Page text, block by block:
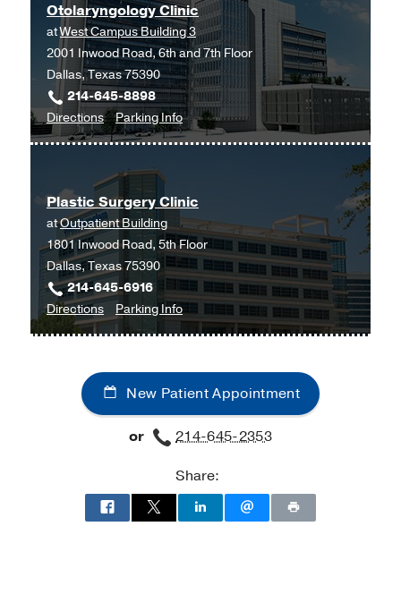
Otolaryngology Clinic
atWest Campus Building 3
2001 Inwood Road, 6th and 7th Floor
Dallas, Texas 75390
214-645-8898
Directionsto
Otolaryngology
at
West
Campus
Building
3,
Dallas
Parking Infofor
Otolaryngology
Plastic Surgery Clinic
atOutpatient Building
1801 Inwood Road, 5th Floor
Dallas, Texas 75390
214-645-6916
Directionsto
Plastic
Clinic
at
Outpatient
Building,
Parking Infofor
Plastic
Clinic
New Patient Appointment
or
214-645-2353
Share: